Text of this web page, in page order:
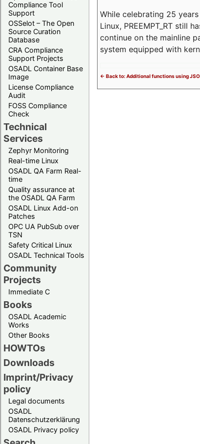
Compliance Tool
Support
OSSelot – The Open
Source Curation
Database
CRA Compliance
Support Projects
OSADL Container Base
Image
License Compliance
Audit
FOSS Compliance
Check
Technical
Services
Zephyr Monitoring
Real-time Linux
OSADL QA Farm Real-
time
Quality assurance at
the OSADL QA Farm
OSADL Linux Add-on
Patches
OPC UA PubSub over
TSN
Safety Critical Linux
OSADL Technical Tools
Community
Projects
Immediate C
Books
OSADL Academic
Works
Other Books
HOWTOs
Downloads
Imprint/Privacy
policy
Legal documents
OSADL
Datenschutzerklärung
OSADL Privacy policy
While celebrating 25
Linux, PREEMPT_RT still
continue on the mainline
system equipped with
<- Back to: Additional functions using